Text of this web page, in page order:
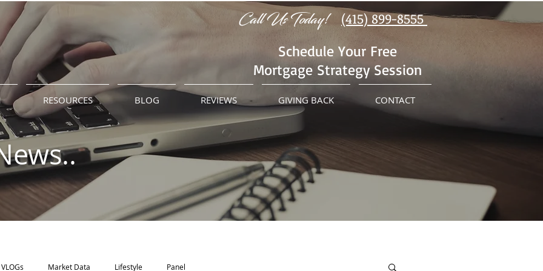
Call Us Today!
(415) 899-8555
Schedule Your Free
Mortgage Strategy Session
RESOURCES BLOG REVIEWS GIVING BACK CONTACT
VLOGs Market Data Lifestyle Panel